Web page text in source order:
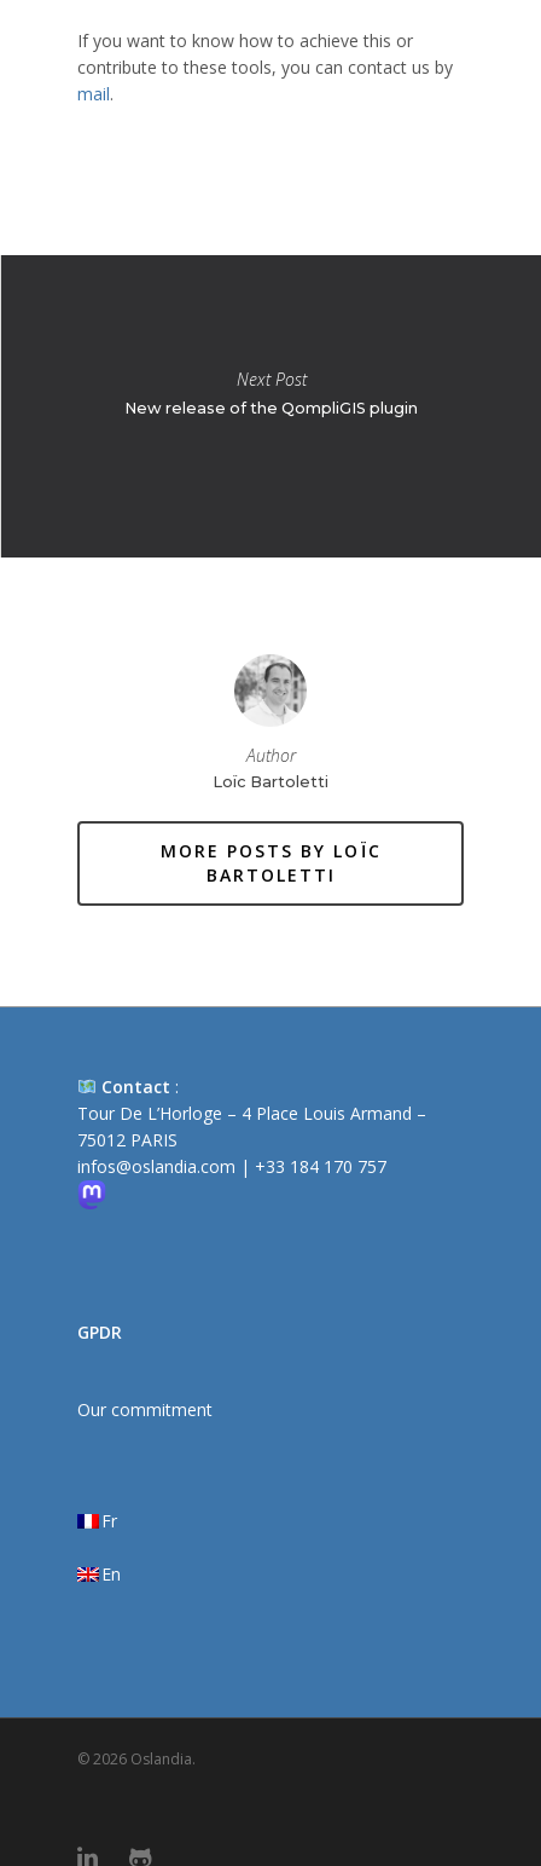
If you want to know how to achieve this or
contribute to these tools, you can contact us by
mail.
Next Post
New release of the QompliGIS plugin
Author
Loïc Bartoletti
MORE POSTS BY LOÏC
BARTOLETTI
Contact :
Tour De L’Horloge – 4 Place Louis Armand –
75012 PARIS
infos@oslandia.com | +33 184 170 757
GPDR
Our commitment
Fr
En
© 2026 Oslandia.